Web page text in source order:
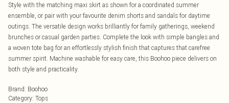
Style with the matching maxi skirt as shown for a coordinated summer
ensemble, or pair with your favourite denim shorts and sandals for daytime
outings. The versatile design works brilliantly for family gatherings, weekend
brunches or casual garden parties. Complete the look with simple bangles and
a woven tote bag for an effortlessly stylish finish that captures that carefree
summer spirit. Machine washable for easy care, this Boohoo piece delivers on
both style and practicality.
Brand: Boohoo
Category: Tops